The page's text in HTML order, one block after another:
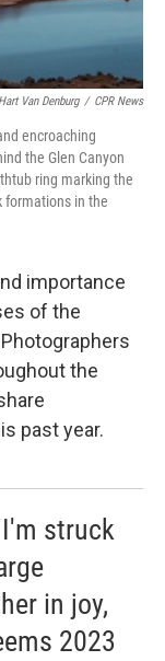
Hart Van Denburg / CPR News
encroaching
the Glen Canyon
ring marking the
formations in the
importance
of the
the
past year.
struck
in joy,
2023